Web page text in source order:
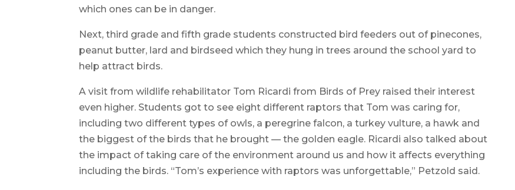
which ones can be in danger.
Next, third grade and fifth grade students constructed bird feeders out of pinecones,
peanut butter, lard and birdseed which they hung in trees around the school yard to
help attract birds.
A visit from wildlife rehabilitator Tom Ricardi from Birds of Prey raised their interest
even higher. Students got to see eight different raptors that Tom was caring for,
including two different types of owls, a peregrine falcon, a turkey vulture, a hawk and
the biggest of the birds that he brought — the golden eagle. Ricardi also talked about
the impact of taking care of the environment around us and how it affects everything
including the birds. “Tom’s experience with raptors was unforgettable,” Petzold said.